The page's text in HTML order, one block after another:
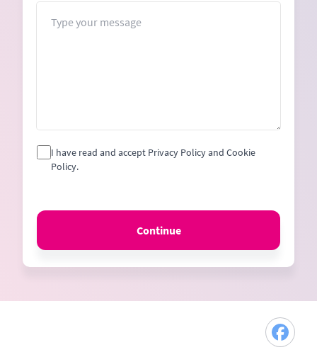
I have read and accept Privacy Policy and Cookie
Policy.
Continue